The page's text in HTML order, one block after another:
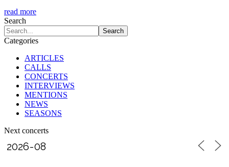
read more
Search
Categories
ARTICLES
CALLS
CONCERTS
INTERVIEWS
MENTIONS
NEWS
SEASONS
Next concerts